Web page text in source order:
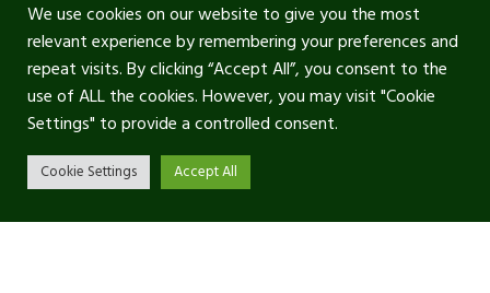
We use cookies on our website to give you the most
relevant experience by remembering your preferences and
repeat visits. By clicking “Accept All”, you consent to the
use of ALL the cookies. However, you may visit "Cookie
Settings" to provide a controlled consent.
Cookie Settings Accept All